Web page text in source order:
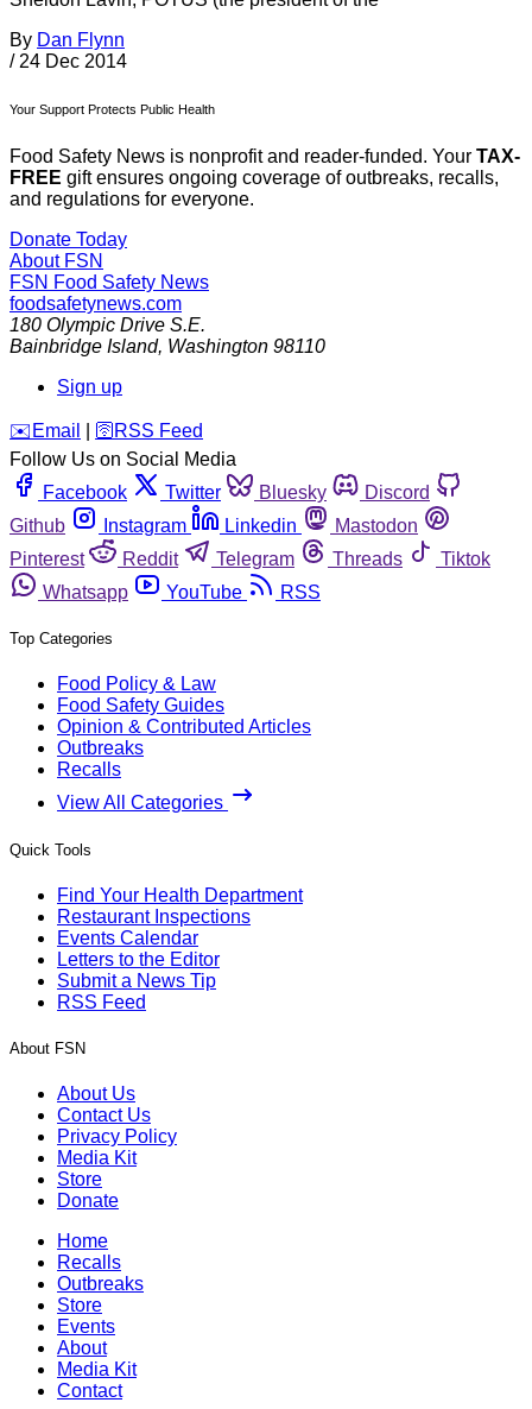
By Dan Flynn
/ 24 Dec 2014
Your Support Protects Public Health
Food Safety News is nonprofit and reader-funded. Your TAX-
FREE gift ensures ongoing coverage of outbreaks, recalls,
and regulations for everyone.
Donate Today
About FSN
FSN Food Safety News
foodsafetynews.com
180 Olympic Drive S.E.
Bainbridge Island, Washington 98110
Sign up
️✉️ Email 🛜 RSS Feed
Follow Us on Social Media
Facebook
Twitter Bluesky
Discord
Github
Instagram Linkedin
Mastodon
Pinterest
Reddit Telegram Threads
Tiktok
Whatsapp
YouTube RSS
Top Categories
Food Policy & Law
Food Safety Guides
Opinion & Contributed Articles
Outbreaks
Recalls
View All Categories
Quick Tools
Find Your Health Department
Restaurant Inspections
Events Calendar
Letters to the Editor
Submit a News Tip
RSS Feed
About FSN
About Us
Contact Us
Privacy Policy
Media Kit
Store
Donate
Home
Recalls
Outbreaks
Store
Events
About
Media Kit
Contact